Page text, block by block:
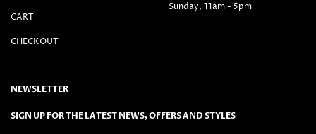
CART
CHECKOUT
Sunday, 11am - 5pm
NEWSLETTER
SIGN UP FOR THE LATEST NEWS, OFFERS AND STYLES